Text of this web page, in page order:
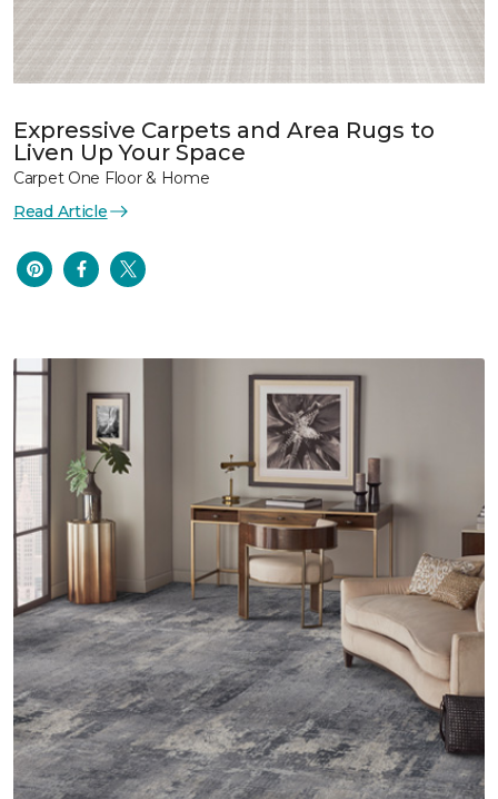
Expressive Carpets and Area Rugs to
Liven Up Your Space
Carpet One Floor & Home
Read Article